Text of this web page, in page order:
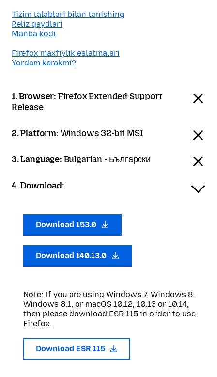
Tizim talablari bilan tanishing
Reliz qaydlari
Manba kodi
Firefox maxfiylik eslatmalari
Yordam kerakmi?
1. Browser: Firefox Extended Support
Release
2. Platform: Windows 32-bit MSI
3. Language: Bulgarian - Български
4. Download:
Download 153.0
Download 140.13.0
Note: If you are using Windows 7, Windows 8,
Windows 8.1, or macOS 10.12, 10.13 or 10.14,
then please download ESR 115 in order to use
Firefox.
Download ESR 115